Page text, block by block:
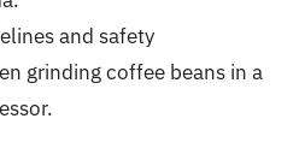
and safety
grinding coffee beans in a